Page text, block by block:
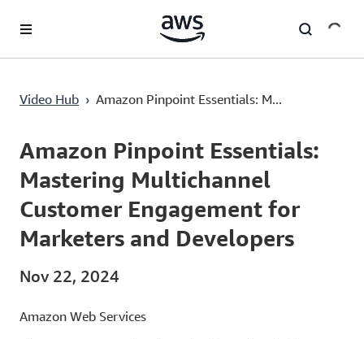
Video Hub › Amazon Pinpoint Essentials: M...
Current
0:00 / Duration
7:59
Amazon Pinpoint Essentials:
Mastering Multichannel
Customer Engagement for
Marketers and Developers
Nov 22, 2024
Amazon Web Services